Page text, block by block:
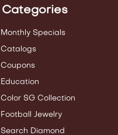
Categories
Monthly Specials
Catalogs
Coupons
Education
Color SG Collection
Football Jewelry
Search Diamond